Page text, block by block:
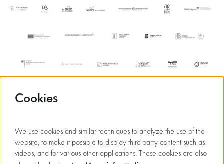
Cookies
We use cookies and similar techniques to analyze the use of the
website, to make it possible to display third-party content such as
videos, and for various other applications. These cookies are also